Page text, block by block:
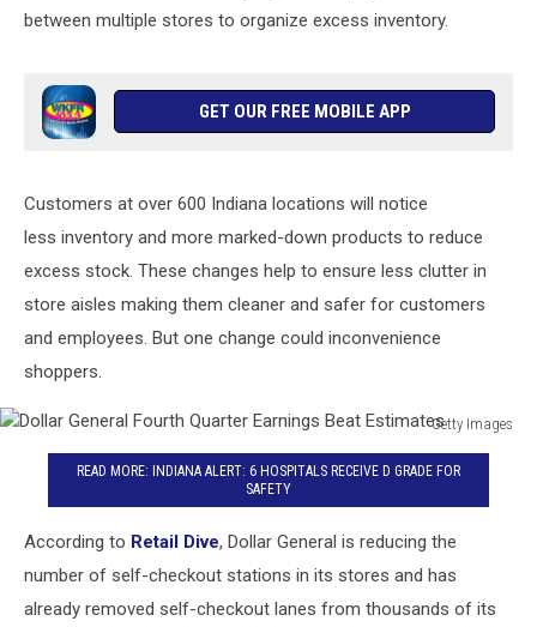
between multiple stores to organize excess inventory.
GET OUR FREE MOBILE APP
Customers at over 600 Indiana locations will notice
less inventory and more marked-down products to reduce
excess stock. These changes help to ensure less clutter in
store aisles making them cleaner and safer for customers
and employees. But one change could inconvenience
shoppers.
Getty Images
Earnings
Beat
Estimates
READ MORE: INDIANA ALERT: 6 HOSPITALS RECEIVE D GRADE FOR
SAFETY
According to Retail Dive, Dollar General is reducing the
number of self-checkout stations in its stores and has
already removed self-checkout lanes from thousands of its